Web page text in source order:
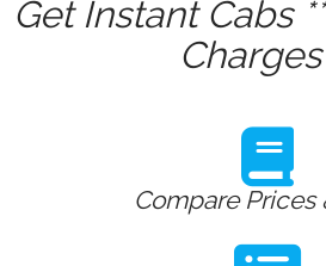
Get Instant Cabs
Compare Prices